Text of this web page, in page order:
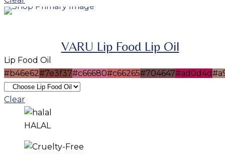
VARU Lip Food Lip Oil
Lip Food Oil
#b46e62#7e3f37#c66680#c66265#704647#ad0d4d
Clear
HALAL